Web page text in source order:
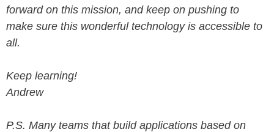
forward on this mission, and keep on pushing to
make sure this wonderful technology is accessible to
all.
Keep learning!
Andrew
P.S. Many teams that build applications based on